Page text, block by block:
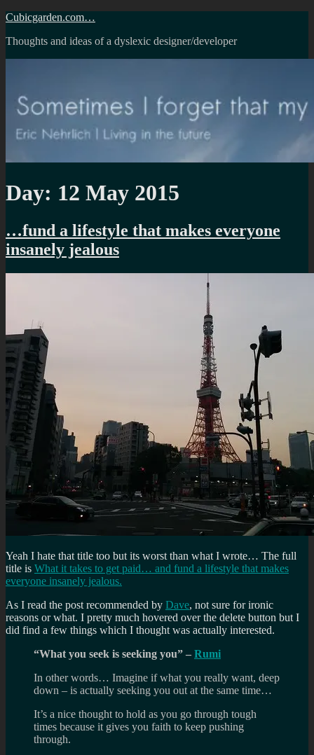
Skip
content
Cubicgarden.com…
Thoughts and ideas of a dyslexic designer/developer
Day: 12 May 2015
…fund a lifestyle that makes everyone
insanely jealous
Yeah I hate that title too but its worst than what I wrote… The full
title is What it takes to get paid… and fund a lifestyle that makes
everyone insanely jealous.
As I read the post recommended by Dave, not sure for ironic
reasons or what. I pretty much hovered over the delete button but I
did find a few things which I thought was actually interested.
“What you seek is seeking you” – Rumi
In other words… Imagine if what you really want, deep
down – is actually seeking you out at the same time…
It’s a nice thought to hold as you go through tough
times because it gives you faith to keep pushing
through.